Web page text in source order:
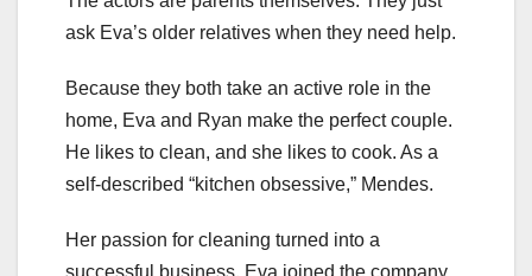
ask Eva’s older relatives when they need help.
Because they both take an active role in the
home, Eva and Ryan make the perfect couple.
He likes to clean, and she likes to cook. As a
self-described “kitchen obsessive,” Mendes.
Her passion for cleaning turned into a
successful business. Eva joined the company